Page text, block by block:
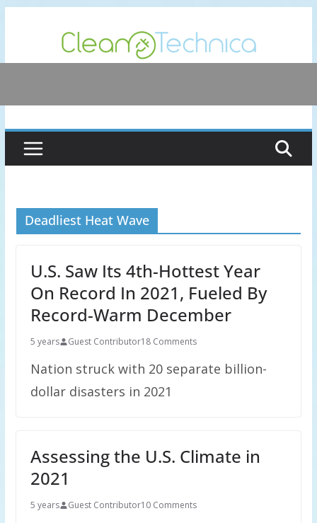
content
Deadliest Heat Wave
U.S. Saw Its 4th-Hottest Year
On Record In 2021, Fueled By
Record-Warm December
5 years Guest Contributor18 Comments
Nation struck with 20 separate billion-
dollar disasters in 2021
Assessing the U.S. Climate in
2021
5 years Guest Contributor10 Comments